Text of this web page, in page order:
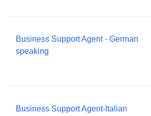
Business Support Agent - German
speaking
Business Support Agent-Italian